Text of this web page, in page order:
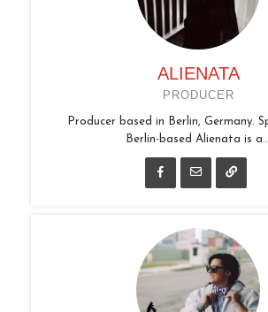
ALIENATA
PRODUCER
Producer based in Berlin, Germany.
Berlin-based Alienata is